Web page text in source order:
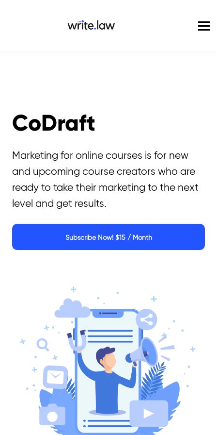
For Enterprise
Blog
CoDraft
Marketing for online courses is for new
and upcoming course creators who are
ready to take their marketing to the next
level and get results.
Subscribe Now! $15 / Month